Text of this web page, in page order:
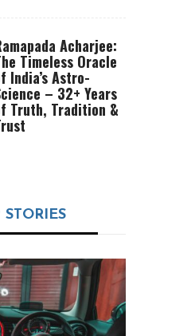
Acharjee:
Timeless Oracle
India’s Astro-
– 32+ Years
Truth, Tradition &
STORIES